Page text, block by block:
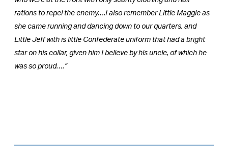
rations to repel the enemy….I also remember Little Maggie as
she came running and dancing down to our quarters, and
Little Jeff with is little Confederate uniform that had a bright
star on his collar, given him I believe by his uncle, of which he
was so proud….”